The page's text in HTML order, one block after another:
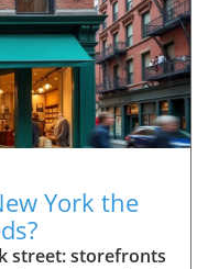
York the
from your team. For example, a boutique bakery can showcase its chef’s years of baking in NYC, sharing behind-the-scenes stories or techniques unique to their shop. This authentic experience helps search engines (and customers) trust that your business truly knows its field. With YMYL topics, such as health or financial advice, demonstrating direct experience is even more vital, since search engines are extra strict in evaluating content quality and reliability. Expertise: Author Bios and Demonstrating Authority The second “E”—Expertise—centers on who creates your content. Author bios are a primary way small businesses prove their expertise to both users and search engines. An effective author bio should outline credentials, experience, and any industry certifications, giving readers (and quality raters) confidence in the information provided on your site. For instance, a law firm can feature biographies of its partners, highlighting years spent in New York courts and relevant client victories. This not only builds trust but also provides clear signals to search engines of genuine subject-matter expertise. Remember, Google’s quality raters will examine these bios to evaluate search quality; thus, fleshing them out with specific, verifiable achievements is essential. Authoritativeness: External Signals & Cite-Worthy Content Authoritativeness in EEAT guidelines New York means your business is recognized as a resource others trust and cite. For small businesses, this is about earning attention from reputable websites, earning brand mentions, or acquiring backlinks from reputable local organizations and industry publications. Additionally, authoritative sites often become reference points for others in their industry. If other businesses, bloggers, or news outlets refer to your content as a reputable source, Google recognizes these signals to increase your ranking factor. Content created with cite-worthy facts, industry insights, and well-researched analysis not only drives traffic but also establishes your local business as a reliable go-to for those seeking credible advice. Trustworthiness: Building Confidence with Contact Info and Transparency Nothing erodes trust faster than a website without clear contact info, vague ownership, or hidden policies. Trustworthiness within EEAT guidelines New York is achieved by making your contact info easily available, showcasing verified business addresses, customer service channels, and privacy statements. This openness gives both users and search engines assurance that your business stands behind its products and services. Transparent policies, secure checkout processes, and a visible history of user reviews can also act as vital trust signals. For small businesses, these are easy wins that have a direct impact on both quality raters’ evaluations and actual customer conversions. A clear About Us page, up-to-date testimonials, and detailed service descriptions further bolster your site’s trust factor, making it hard for Google to overlook your business in search results. Why EEAT Guidelines New York Are Crucial for Small Businesses Search Engine Rankings and the EEAT Advantage Google’s search quality evaluators increasingly prioritize EEAT guidelines New York when determining local business rankings. For small businesses, following these guidelines improves visibility, making it far easier to outcompete larger chains or franchises with generic, less personalized content. Sites rich in experience, authoritative backlinks, and trust signals consistently perform better in both local map packs and organic search results. If you're not optimizing for EEAT, you're likely missing out on valuable digital real estate—especially in a market as competitive as New York. With every algorithm update, those who ignore these guidelines find their sites slipping down the rankings, losing both traffic and revenue. Ranking Factor: How EEAT Guidelines New York Impact Google EEAT is not officially labeled as a “direct ranking factor,” but its influence is undeniable. As Google updates its search algorithm, the im